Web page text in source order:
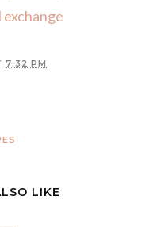
7:32 PM
LIKE